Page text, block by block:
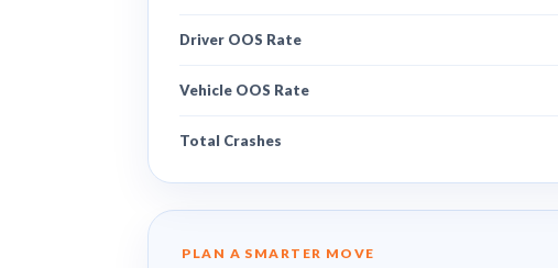
Driver OOS Rate
Vehicle OOS Rate
Total Crashes
PLAN A SMARTER MOVE